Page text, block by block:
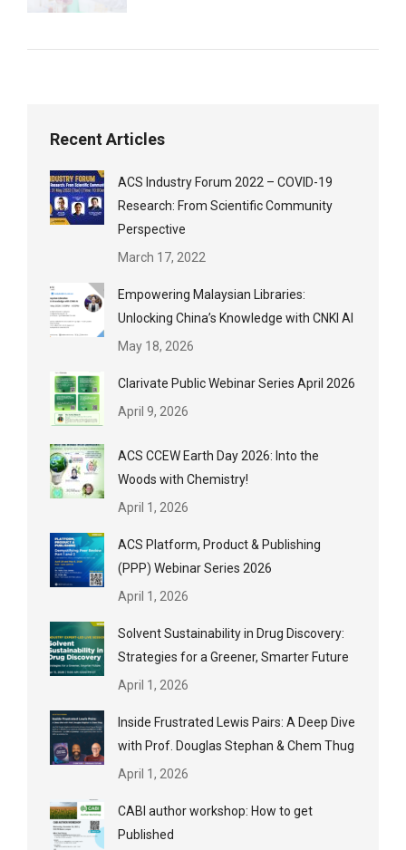
Recent Articles
ACS Industry Forum 2022 – COVID-19
Research: From Scientific Community
Perspective
March 17, 2022
Empowering Malaysian Libraries:
Unlocking China’s Knowledge with CNKI AI
May 18, 2026
Clarivate Public Webinar Series April 2026
April 9, 2026
ACS CCEW Earth Day 2026: Into the
Woods with Chemistry!
April 1, 2026
ACS Platform, Product & Publishing
(PPP) Webinar Series 2026
April 1, 2026
Solvent Sustainability in Drug Discovery:
Strategies for a Greener, Smarter Future
April 1, 2026
Inside Frustrated Lewis Pairs: A Deep Dive
with Prof. Douglas Stephan & Chem Thug
April 1, 2026
CABI author workshop: How to get
Published